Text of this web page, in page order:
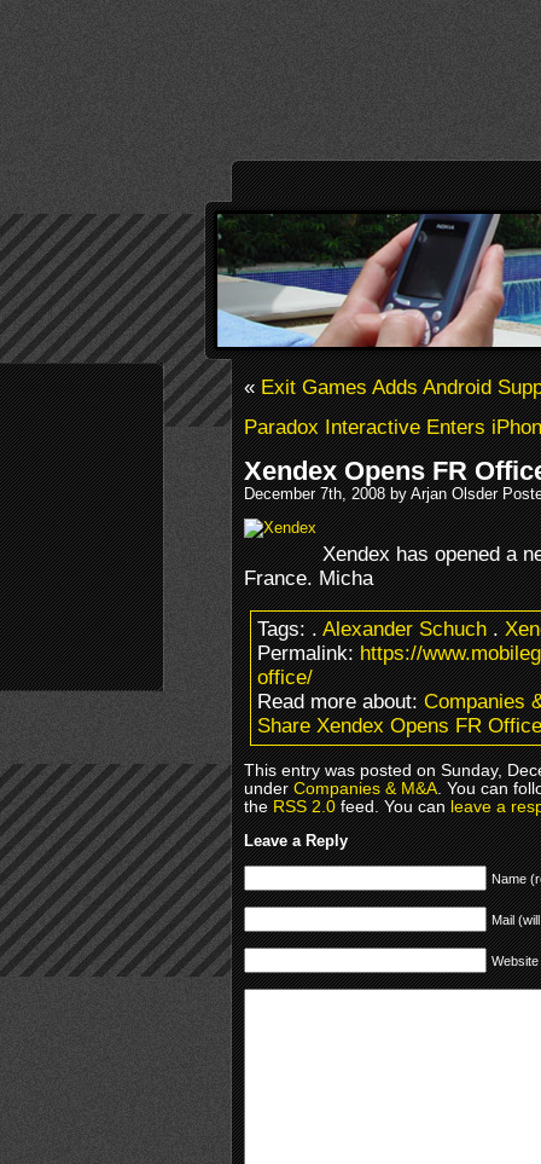
«Exit Games Adds Android
Paradox Interactive Enters
Xendex Opens FR
December 7th, 2008 by Arjan Olsder
Xendex has opened a
France. Micha
Tags:.Alexander Schuch.
Permalink:https://
office/
Read more about:Companies
Share Xendex Opens FR Office
This entry was posted on Sunday,
underCompanies & M&A. You can
theRSS 2.0feed. You canleave a
Leave a Reply
Name
Mail
Website